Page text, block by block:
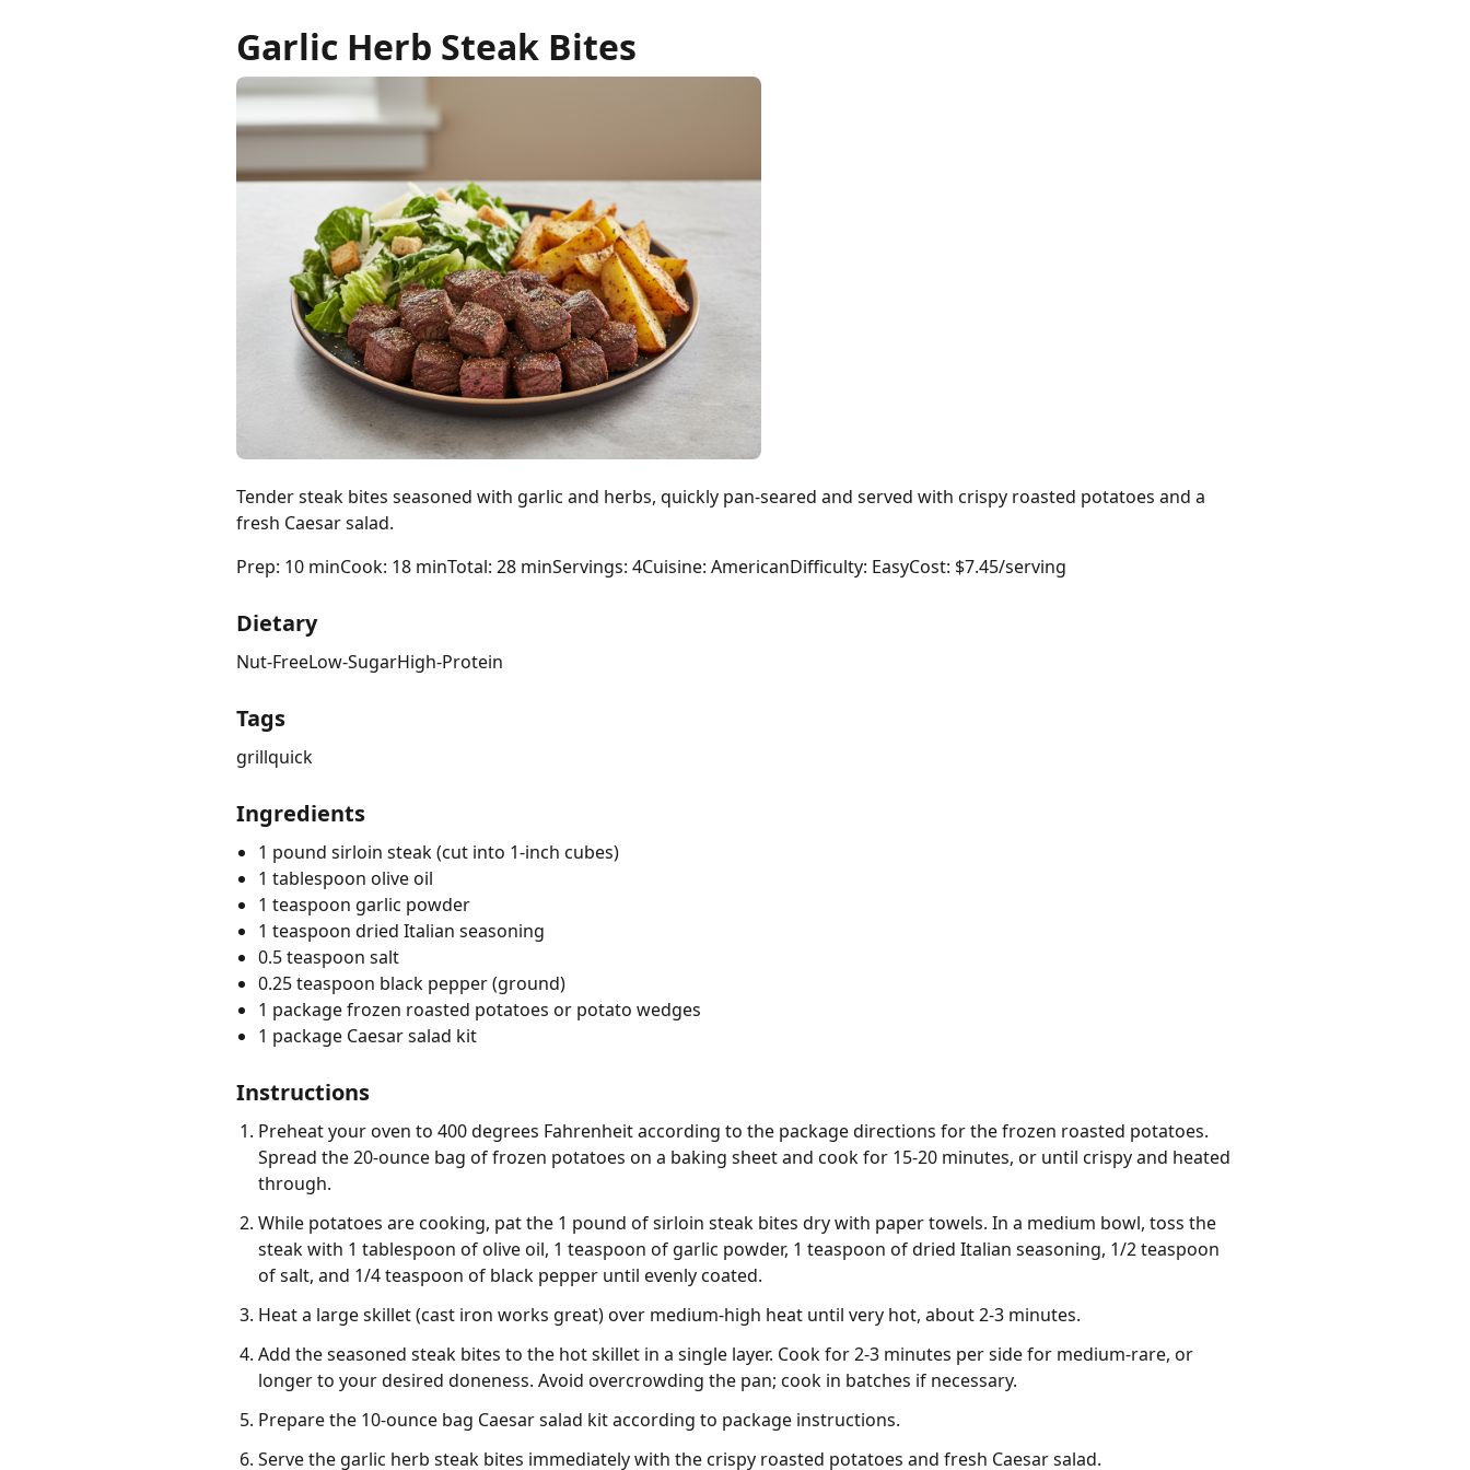
Garlic Herb Steak Bites
Tender steak bites seasoned with garlic and herbs, quickly pan-seared and served with crispy roasted potatoes and a
fresh Caesar salad.
Prep: 10 minCook: 18 minTotal: 28 minServings: 4Cuisine: AmericanDifficulty: EasyCost: $7.45/serving
Dietary
Nut-FreeLow-SugarHigh-Protein
Tags
grillquick
Ingredients
1 pound sirloin steak (cut into 1-inch cubes)
1 tablespoon olive oil
1 teaspoon garlic powder
1 teaspoon dried Italian seasoning
0.5 teaspoon salt
0.25 teaspoon black pepper (ground)
1 package frozen roasted potatoes or potato wedges
1 package Caesar salad kit
Instructions
Preheat your oven to 400 degrees Fahrenheit according to the package directions for the frozen roasted potatoes.
Spread the 20-ounce bag of frozen potatoes on a baking sheet and cook for 15-20 minutes, or until crispy and heated
through.
While potatoes are cooking, pat the 1 pound of sirloin steak bites dry with paper towels. In a medium bowl, toss the
steak with 1 tablespoon of olive oil, 1 teaspoon of garlic powder, 1 teaspoon of dried Italian seasoning, 1/2 teaspoon
of salt, and 1/4 teaspoon of black pepper until evenly coated.
Heat a large skillet (cast iron works great) over medium-high heat until very hot, about 2-3 minutes.
Add the seasoned steak bites to the hot skillet in a single layer. Cook for 2-3 minutes per side for medium-rare, or
longer to your desired doneness. Avoid overcrowding the pan; cook in batches if necessary.
Prepare the 10-ounce bag Caesar salad kit according to package instructions.
Serve the garlic herb steak bites immediately with the crispy roasted potatoes and fresh Caesar salad.